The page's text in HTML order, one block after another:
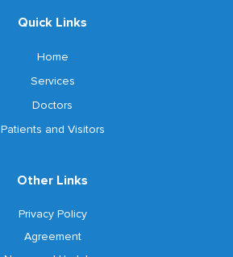
Quick Links
Home
Services
Doctors
Patients and Visitors
Other Links
Privacy Policy
Agreement